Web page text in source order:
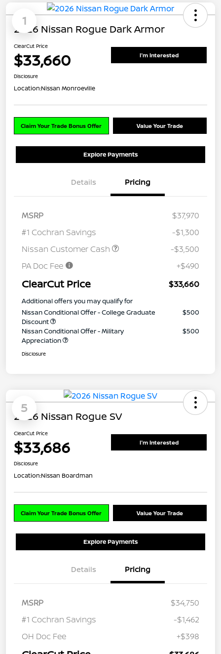
1
2026 Nissan Rogue Dark Armor
ClearCut Price
$33,660 I'm Interested
Disclosure
Location:Nissan Monroeville
Claim Your Trade Bonus Offer Value Your Trade
Explore Payments
Details Pricing
MSRP
$37,970
#1 Cochran Savings
-$1,300
Nissan Customer Cash
-$3,500
PA Doc Fee
+$490
ClearCut Price $33,660
Additional offers you may qualify for
Nissan Conditional Offer - College Graduate
Discount
$500
Nissan Conditional Offer - Military
Appreciation
$500
Disclosure
5
2026 Nissan Rogue SV
ClearCut Price
$33,686 I'm Interested
Disclosure
Location:Nissan Boardman
Claim Your Trade Bonus Offer Value Your Trade
Explore Payments
Details Pricing
MSRP
$34,750
#1 Cochran Savings
-$1,462
OH Doc Fee
+$398